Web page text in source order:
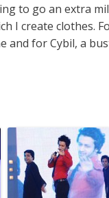
to go an extra
I create clothes.
and for Cybil, a